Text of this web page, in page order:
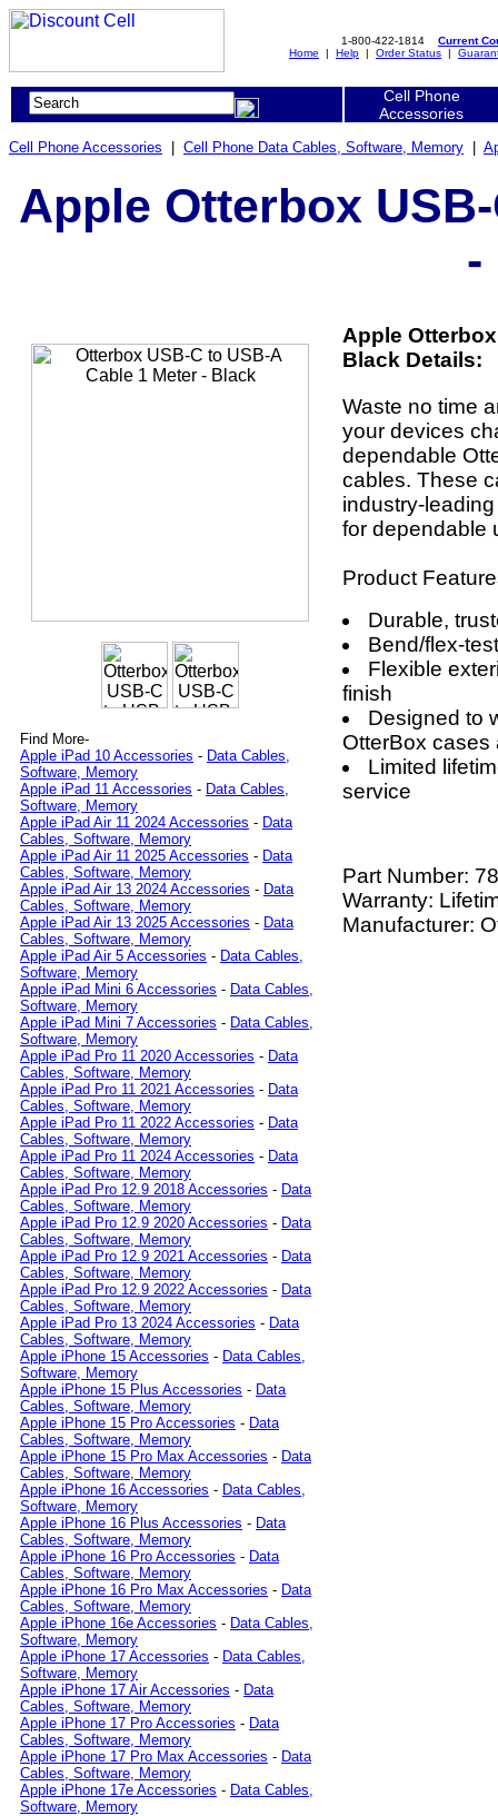
1-800-422-1814 Current
Home | Help | Order Status |
Cell Phone
Accessories
Cell Phone Accessories Cell Phone Data Cables, Software, Memory
Apple Otterbox
-
Find More-
Apple iPad 10 Accessories - Data Cables,
Software, Memory
Apple iPad 11 Accessories - Data Cables,
Software, Memory
Apple iPad Air 11 2024 Accessories - Data
Cables, Software, Memory
Apple iPad Air 11 2025 Accessories - Data
Cables, Software, Memory
Apple iPad Air 13 2024 Accessories - Data
Cables, Software, Memory
Apple iPad Air 13 2025 Accessories - Data
Cables, Software, Memory
Apple iPad Air 5 Accessories - Data Cables,
Software, Memory
Apple iPad Mini 6 Accessories - Data Cables,
Software, Memory
Apple iPad Mini 7 Accessories - Data Cables,
Software, Memory
Apple iPad Pro 11 2020 Accessories - Data
Cables, Software, Memory
Apple iPad Pro 11 2021 Accessories - Data
Cables, Software, Memory
Apple iPad Pro 11 2022 Accessories - Data
Cables, Software, Memory
Apple iPad Pro 11 2024 Accessories - Data
Cables, Software, Memory
Apple iPad Pro 12.9 2018 Accessories - Data
Cables, Software, Memory
Apple iPad Pro 12.9 2020 Accessories - Data
Cables, Software, Memory
Apple iPad Pro 12.9 2021 Accessories - Data
Cables, Software, Memory
Apple iPad Pro 12.9 2022 Accessories - Data
Cables, Software, Memory
Apple iPad Pro 13 2024 Accessories - Data
Cables, Software, Memory
Apple iPhone 15 Accessories - Data Cables,
Software, Memory
Apple iPhone 15 Plus Accessories - Data
Cables, Software, Memory
Apple iPhone 15 Pro Accessories - Data
Cables, Software, Memory
Apple iPhone 15 Pro Max Accessories - Data
Cables, Software, Memory
Apple iPhone 16 Accessories - Data Cables,
Software, Memory
Apple iPhone 16 Plus Accessories - Data
Cables, Software, Memory
Apple iPhone 16 Pro Accessories - Data
Cables, Software, Memory
Apple iPhone 16 Pro Max Accessories - Data
Cables, Software, Memory
Apple iPhone 16e Accessories - Data Cables,
Software, Memory
Apple iPhone 17 Accessories - Data Cables,
Software, Memory
Apple iPhone 17 Air Accessories - Data
Cables, Software, Memory
Apple iPhone 17 Pro Accessories - Data
Cables, Software, Memory
Apple iPhone 17 Pro Max Accessories - Data
Cables, Software, Memory
Apple iPhone 17e Accessories - Data Cables,
Software, Memory
Apple
Black Details:
Waste no time
your devices
dependable
cables. These
industry-
for dependable
Product
Durable,
Bend/flex-
Flexible
finish
Designed to
OtterBox
Limited
service
Part Number:
Warranty:
Manufacturer: